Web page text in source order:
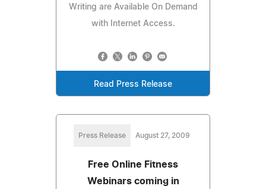
Writing are Available On Demand
with Internet Access.
Read Press Release
Press Release August 27, 2009
Free Online Fitness
Webinars coming in